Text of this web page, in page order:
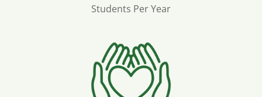
Students Per Year